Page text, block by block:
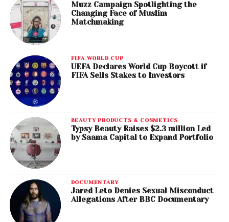
Muzz Campaign Spotlighting the
Changing Face of Muslim
Matchmaking
FIFA WORLD CUP
UEFA Declares World Cup Boycott if
FIFA Sells Stakes to Investors
BEAUTY PRODUCTS & COSMETICS
Typsy Beauty Raises $2.3 million Led
by Saama Capital to Expand Portfolio
DOCUMENTARY
Jared Leto Denies Sexual Misconduct
Allegations After BBC Documentary